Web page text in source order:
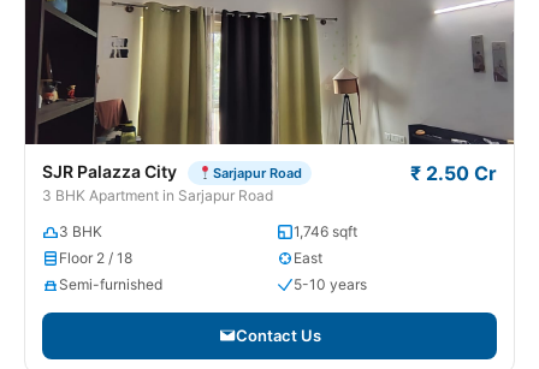
SJR Palazza City Sarjapur Road
3 BHK Apartment in Sarjapur Road
₹ 2.50 Cr
3 BHK
1,746 sqft
Floor 2 / 18
East
Semi-furnished
5-10 years
Contact Us